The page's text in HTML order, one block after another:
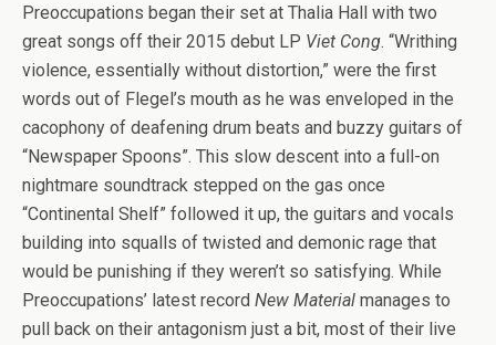
Preoccupations began their set at Thalia Hall with two
great songs off their 2015 debut LP Viet Cong. “Writhing
violence, essentially without distortion,” were the first
words out of Flegel’s mouth as he was enveloped in the
cacophony of deafening drum beats and buzzy guitars of
“Newspaper Spoons”. This slow descent into a full-on
nightmare soundtrack stepped on the gas once
“Continental Shelf” followed it up, the guitars and vocals
building into squalls of twisted and demonic rage that
would be punishing if they weren’t so satisfying. While
Preoccupations’ latest record New Material manages to
pull back on their antagonism just a bit, most of their live